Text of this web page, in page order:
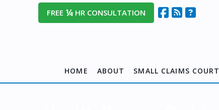
FREE¼ HR CONSULTATION
HOME ABOUT SMALL CLAIMS COURT